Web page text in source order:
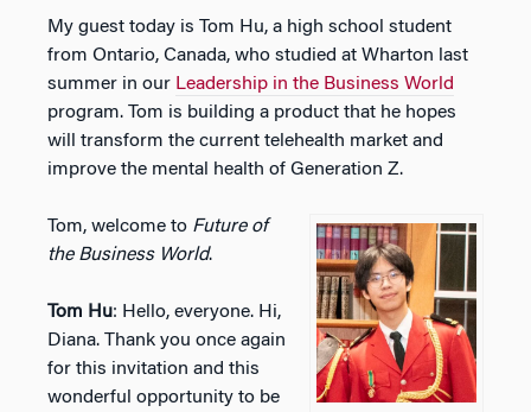
My guest today is Tom Hu, a high school student
from Ontario, Canada, who studied at Wharton last
summer in our Leadership in the Business World
program. Tom is building a product that he hopes
will transform the current telehealth market and
improve the mental health of Generation Z.
Tom, welcome to Future of
the Business World.
Tom Hu: Hello, everyone. Hi,
Diana. Thank you once again
for this invitation and this
wonderful opportunity to be